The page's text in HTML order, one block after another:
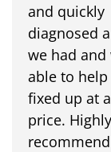
and quickly
diagnosed
we had and
able to help
fixed up at
price. Highly